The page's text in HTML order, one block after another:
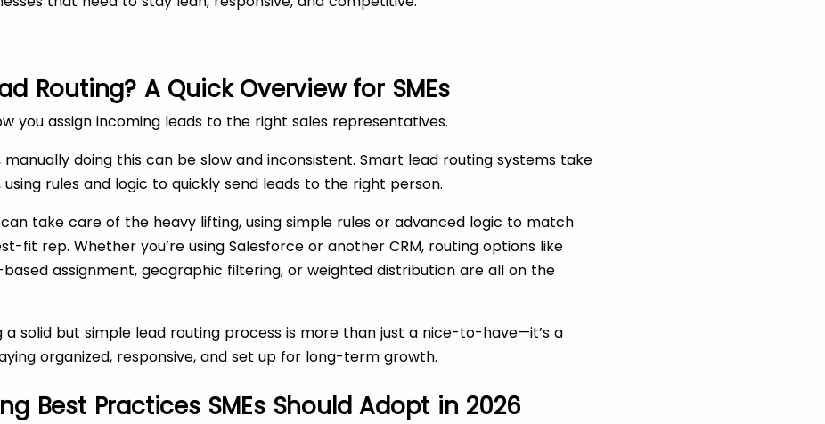
Routing? A Quick Overview for SMEs
you assign incoming leads to the right sales representatives.
manually doing this can be slow and inconsistent. Smart lead routing systems take
rules and logic to quickly send leads to the right person.
take care of the heavy lifting, using simple rules or advanced logic to match
fit rep. Whether you’re using Salesforce or another CRM, routing options like
assignment, geographic filtering, or weighted distribution are all on the
a solid but simple lead routing process is more than just a nice-to-have—it’s a
organized, responsive, and set up for long-term growth.
Best Practices SMEs Should Adopt in 2026